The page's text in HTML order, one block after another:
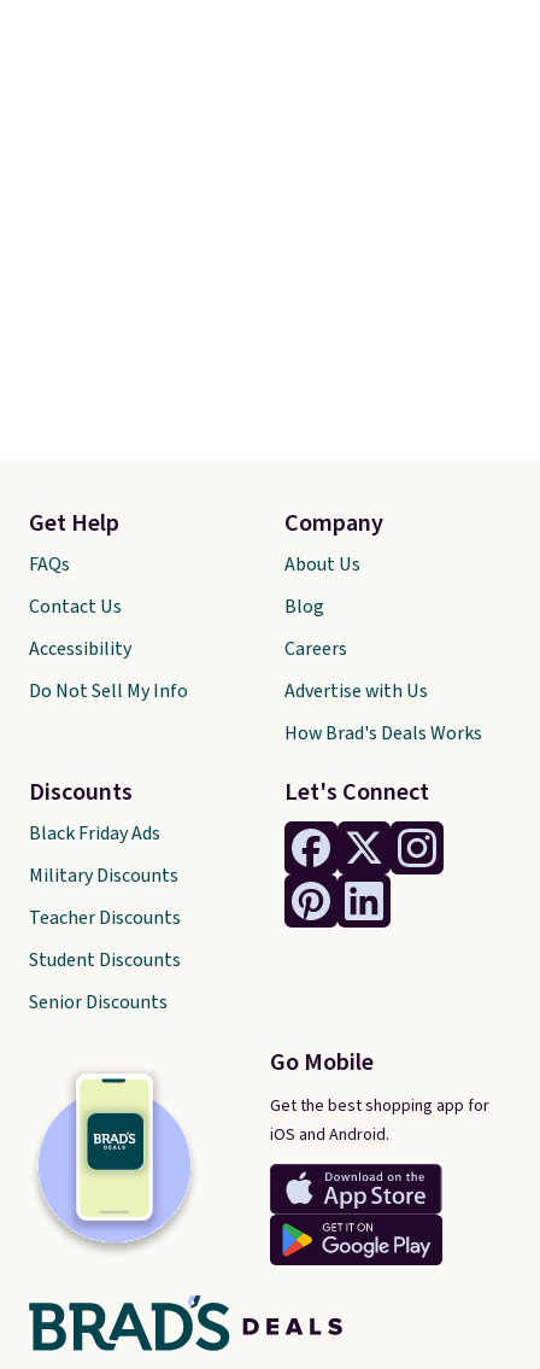
Let's Connect
Go Mobile
Get the best shopping app for
iOS and Android.
Get Help
FAQs
Contact Us
Accessibility
Do Not Sell My Info
Discounts
Black Friday Ads
Military Discounts
Teacher Discounts
Student Discounts
Senior Discounts
Company
About Us
Blog
Careers
Advertise with Us
How Brad's Deals Works